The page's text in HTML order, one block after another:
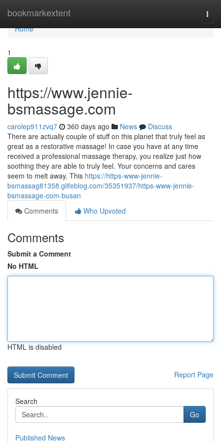
bookmarkextent
Home
Home
1
https://www.jennie-
bsmassage.com
carolep911zvq7 360 days ago News
Discuss
There are actually couple of stuff on this planet that truly feel as
great as a restorative massage! In case you have at any time
received a professional massage therapy, you realize just how
soothing they are able to truly feel. Your concerns and cares
seem to melt away. This https://https-www-jennie-
bsmassag81358.glifeblog.com/35351937/https-www-jennie-
bsmassage-com-busan
Comments
Who Upvoted
Comments
Submit a Comment
No HTML
HTML is disabled
Report Page
Search
Go
Published News